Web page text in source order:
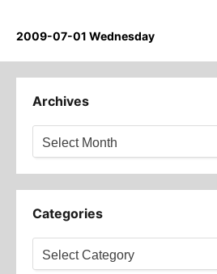
2009-07-01 Wednesday
Archives
Categories